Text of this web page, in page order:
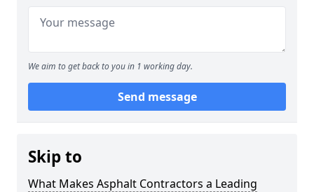
We aim to get back to you in 1 working day.
Send message
Skip to
What Makes Asphalt Contractors a Leading